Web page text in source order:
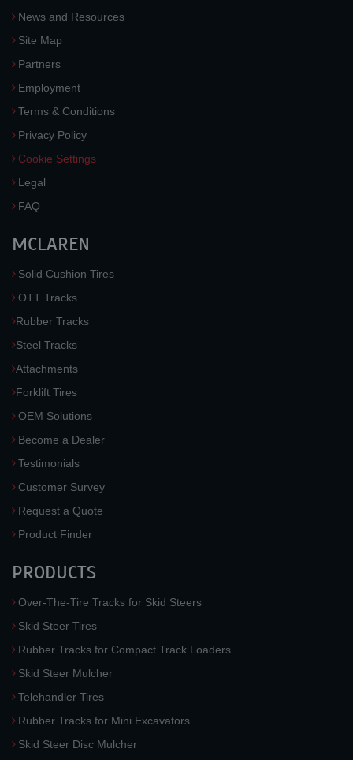
News and Resources
Site Map
Partners
Employment
Terms & Conditions
Privacy Policy
Cookie Settings
Legal
FAQ
MCLAREN
Solid Cushion Tires
OTT Tracks
Rubber Tracks
Steel Tracks
Attachments
Forklift Tires
OEM Solutions
Become a Dealer
Testimonials
Customer Survey
Request a Quote
Product Finder
PRODUCTS
Over-The-Tire Tracks for Skid Steers
Skid Steer Tires
Rubber Tracks for Compact Track Loaders
Skid Steer Mulcher
Telehandler Tires
Rubber Tracks for Mini Excavators
Skid Steer Disc Mulcher